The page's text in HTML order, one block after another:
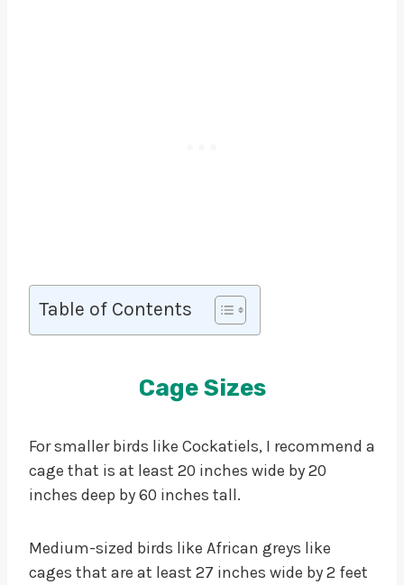
Table of Contents
Cage Sizes
For smaller birds like Cockatiels, I recommend a
cage that is at least 20 inches wide by 20
inches deep by 60 inches tall.
Medium-sized birds like African greys like
cages that are at least 27 inches wide by 2 feet